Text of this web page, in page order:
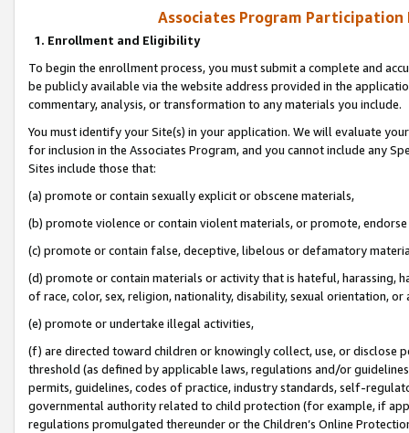
Associates Program Participation
1. Enrollment and Eligibility
To begin the enrollment process, you must submit a complete and
be publicly available via the website address provided in the
commentary, analysis, or transformation to any materials you include.
You must identify your Site(s) in your application. We will evaluate
for inclusion in the Associates Program, and you cannot include any
Sites include those that:
(a) promote or contain sexually explicit or obscene materials,
(b) promote violence or contain violent materials, or promote,
(c) promote or contain false, deceptive, libelous or defamatory
(d) promote or contain materials or activity that is hateful, harassing,
of race, color, sex, religion, nationality, disability, sexual orientation, or
(e) promote or undertake illegal activities,
(f) are directed toward children or knowingly collect, use, or
threshold (as defined by applicable laws, regulations and/or
permits, guidelines, codes of practice, industry standards, self-
governmental authority related to child protection (for example, if
regulations promulgated thereunder or the Children’s Online